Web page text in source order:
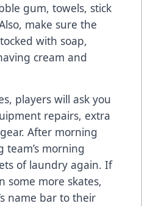
gum, towels, stick
make sure the
with soap,
cream and
players will ask you
repairs, extra
After morning
team’s morning
of laundry again. If
some more skates,
name bar to their